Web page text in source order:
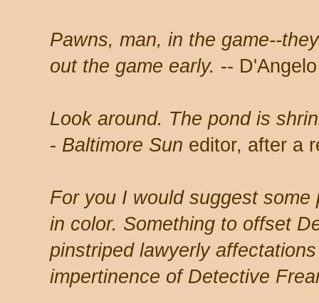
Pawns, man, in the game--
out the game early. --
Look around. The pond is
- Baltimore Sun editor, after a
For you I would suggest
in color. Something to offset
pinstriped lawyerly
impertinence of Detective